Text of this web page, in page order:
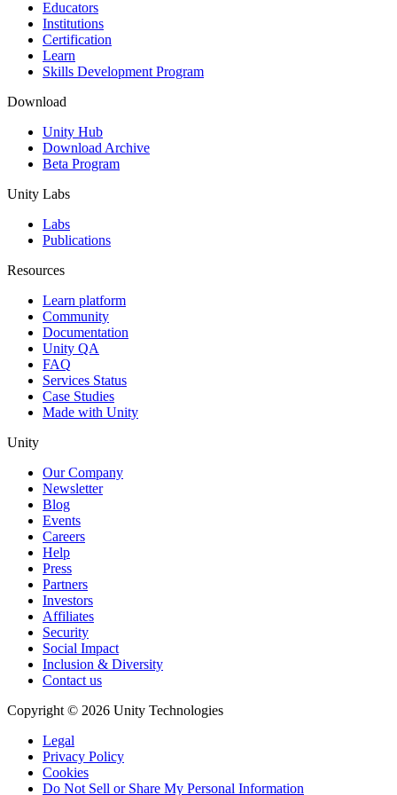
XR Games
Launch XR games across platforms
Multiplayer Games
Simplify multiplayer game development
Educators
Institutions
Certification
Learn
Skills Development Program
Download
Unity Hub
Download Archive
Beta Program
Unity Labs
Labs
Publications
Resources
Learn platform
Community
Documentation
Unity QA
FAQ
Services Status
Case Studies
Made with Unity
Unity
Our Company
Newsletter
Blog
Events
Careers
Help
Press
Partners
Investors
Affiliates
Security
Social Impact
Inclusion & Diversity
Contact us
Copyright © 2026 Unity Technologies
Legal
Privacy Policy
Cookies
Do Not Sell or Share My Personal Information